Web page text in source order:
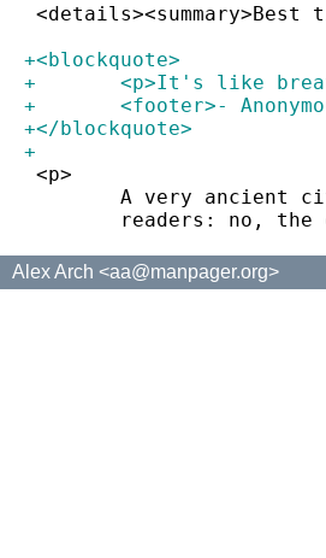
+<blockquote>
+	<p>It's like
+	<footer>-
+</blockquote>
+
<p>
A very ancient
readers: no, the
Alex Arch <aa@manpager.org>